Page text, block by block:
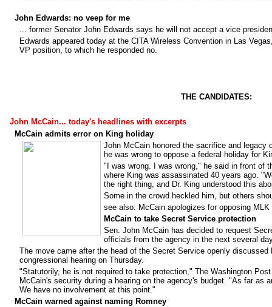
John Edwards: no veep for me
... former Senator John Edwards says he will not accept a vice
Edwards appeared today at the CITA Wireless Convention in Las
VP position, to which he responded no.
THE CANDIDATES:
John McCain... today's headlines with excerpts
McCain admits error on King holiday
John McCain honored the sacrifice and legacy
he was wrong to oppose a federal holiday for
"I was wrong. I was wrong," he said in front of
where King was assassinated 40 years ago.
the right thing, and Dr. King understood this
Some in the crowd heckled him, but others
see also: McCain apologizes for opposing MLK
McCain to take Secret Service protection
Sen. John McCain has decided to request
officials from the agency in the next several
The move came after the head of the Secret Service openly
congressional hearing on Thursday.
"Statutorily, he is not required to take protection," The Washington
McCain's security during a hearing on the agency's budget. "As far as
We have no involvement at this point."
McCain warned against naming Romney